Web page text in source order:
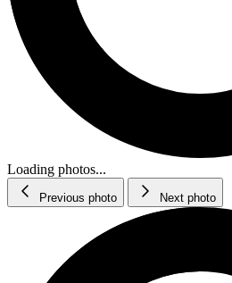
Loading photos...
Previous photo Next photo